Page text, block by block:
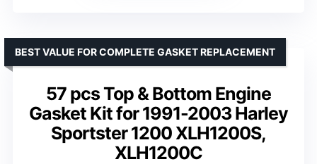
57 pcs Top & Bottom Engine
Gasket Kit for 1991-2003 Harley
Sportster 1200 XLH1200S,
XLH1200C
BEST VALUE FOR COMPLETE GASKET REPLACEMENT